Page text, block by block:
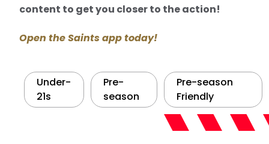
content to get you closer to the action!
Open the Saints app today!
Under-
21s
Pre-
season
Pre-season
Friendly